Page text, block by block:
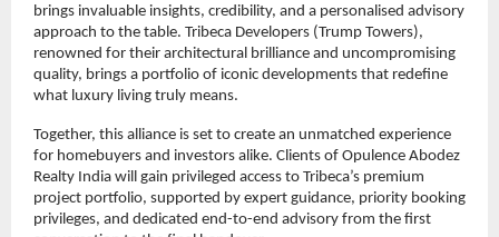
brings invaluable insights, credibility, and a personalised advisory
approach to the table. Tribeca Developers (Trump Towers),
renowned for their architectural brilliance and uncompromising
quality, brings a portfolio of iconic developments that redefine
what luxury living truly means.
Together, this alliance is set to create an unmatched experience
for homebuyers and investors alike. Clients of Opulence Abodez
Realty India will gain privileged access to Tribeca’s premium
project portfolio, supported by expert guidance, priority booking
privileges, and dedicated end-to-end advisory from the first